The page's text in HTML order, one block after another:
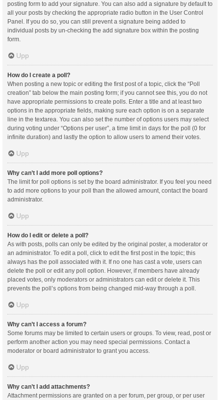
posting form to add your signature. You can also add a signature by default to
all your posts by checking the appropriate radio button in the User Control
Panel. If you do so, you can still prevent a signature being added to
individual posts by un-checking the add signature box within the posting
form.
Upp
How do I create a poll?
When posting a new topic or editing the first post of a topic, click the “Poll
creation” tab below the main posting form; if you cannot see this, you do not
have appropriate permissions to create polls. Enter a title and at least two
options in the appropriate fields, making sure each option is on a separate
line in the textarea. You can also set the number of options users may select
during voting under “Options per user”, a time limit in days for the poll (0 for
infinite duration) and lastly the option to allow users to amend their votes.
Upp
Why can’t I add more poll options?
The limit for poll options is set by the board administrator. If you feel you need
to add more options to your poll than the allowed amount, contact the board
administrator.
Upp
How do I edit or delete a poll?
As with posts, polls can only be edited by the original poster, a moderator or
an administrator. To edit a poll, click to edit the first post in the topic; this
always has the poll associated with it. If no one has cast a vote, users can
delete the poll or edit any poll option. However, if members have already
placed votes, only moderators or administrators can edit or delete it. This
prevents the poll’s options from being changed mid-way through a poll.
Upp
Why can’t I access a forum?
Some forums may be limited to certain users or groups. To view, read, post or
perform another action you may need special permissions. Contact a
moderator or board administrator to grant you access.
Upp
Why can’t I add attachments?
Attachment permissions are granted on a per forum, per group, or per user